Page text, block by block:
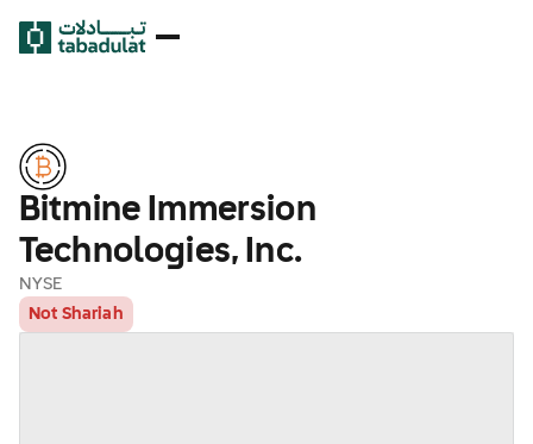
Bitmine Immersion
Technologies, Inc.
NYSE
Not Shariah